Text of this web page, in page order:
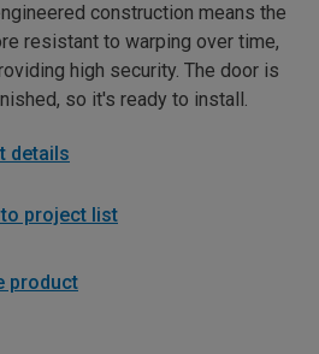
construction means the
resistant to warping over time,
high security. The door is
so it's ready to install.
details
to project list
product